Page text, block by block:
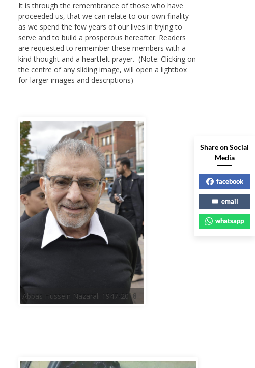
It is through the remembrance of those who have
proceeded us, that we can relate to our own finality
as we spend the few years of our lives in trying to
serve and to build a prosperous hereafter. Readers
are requested to remember these members with a
kind thought and a heartfelt prayer. (Note: Clicking on
the centre of any sliding image, will open a lightbox
for larger images and descriptions)
Share on Social
Media
facebook
email
whatsapp